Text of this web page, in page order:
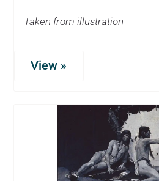
Taken from illustration
View »